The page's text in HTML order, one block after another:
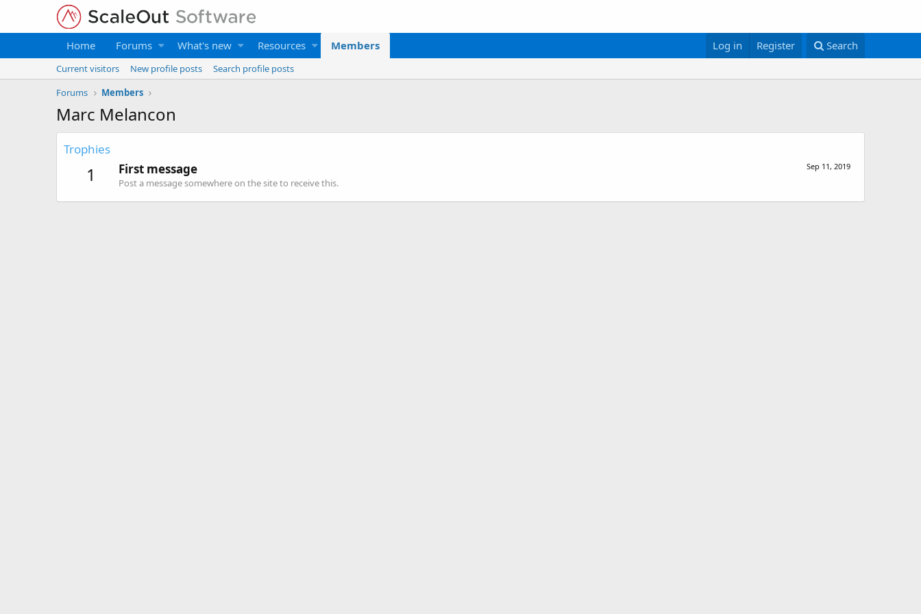
Home Forums What's new Resources Members Log in Register Search
Current visitors New profile posts
Search profile posts
Forums
Members
Marc Melancon
Trophies
1 Sep 11, 2019
First message
Post a message somewhere on the site to receive this.